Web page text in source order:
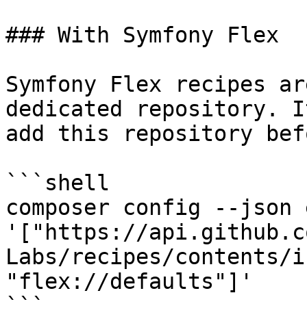
### With Symfony Flex
Symfony Flex recipes
dedicated repository.
add this repository
```shell
composer config --json
'["https://
Labs/recipes/contents/
"flex://defaults"]'
```